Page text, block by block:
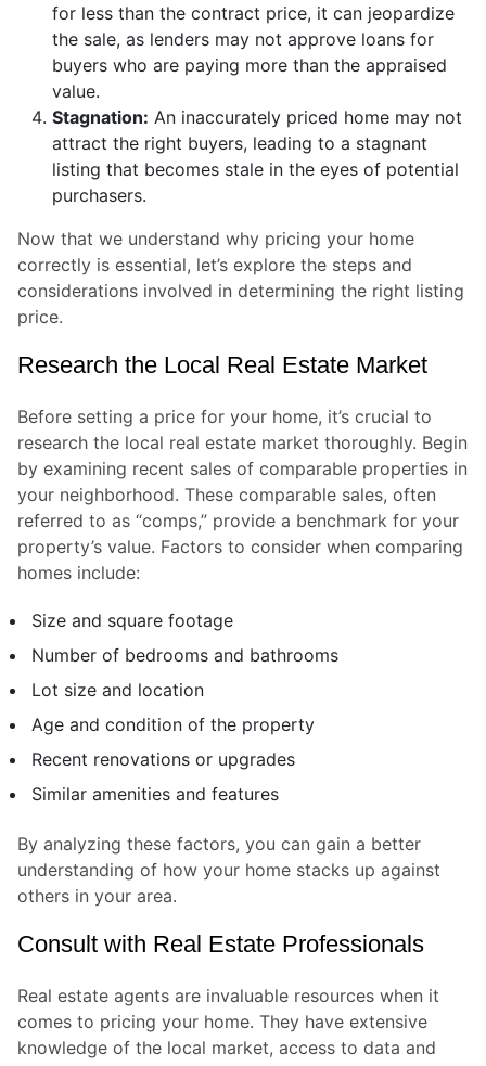
for less than the contract price, it can jeopardize
the sale, as lenders may not approve loans for
buyers who are paying more than the appraised
value.
Stagnation: An inaccurately priced home may not
attract the right buyers, leading to a stagnant
listing that becomes stale in the eyes of potential
purchasers.
Now that we understand why pricing your home
correctly is essential, let’s explore the steps and
considerations involved in determining the right listing
price.
Research the Local Real Estate Market
Before setting a price for your home, it’s crucial to
research the local real estate market thoroughly. Begin
by examining recent sales of comparable properties in
your neighborhood. These comparable sales, often
referred to as “comps,” provide a benchmark for your
property’s value. Factors to consider when comparing
homes include:
Size and square footage
Number of bedrooms and bathrooms
Lot size and location
Age and condition of the property
Recent renovations or upgrades
Similar amenities and features
By analyzing these factors, you can gain a better
understanding of how your home stacks up against
others in your area.
Consult with Real Estate Professionals
Real estate agents are invaluable resources when it
comes to pricing your home. They have extensive
knowledge of the local market, access to data and